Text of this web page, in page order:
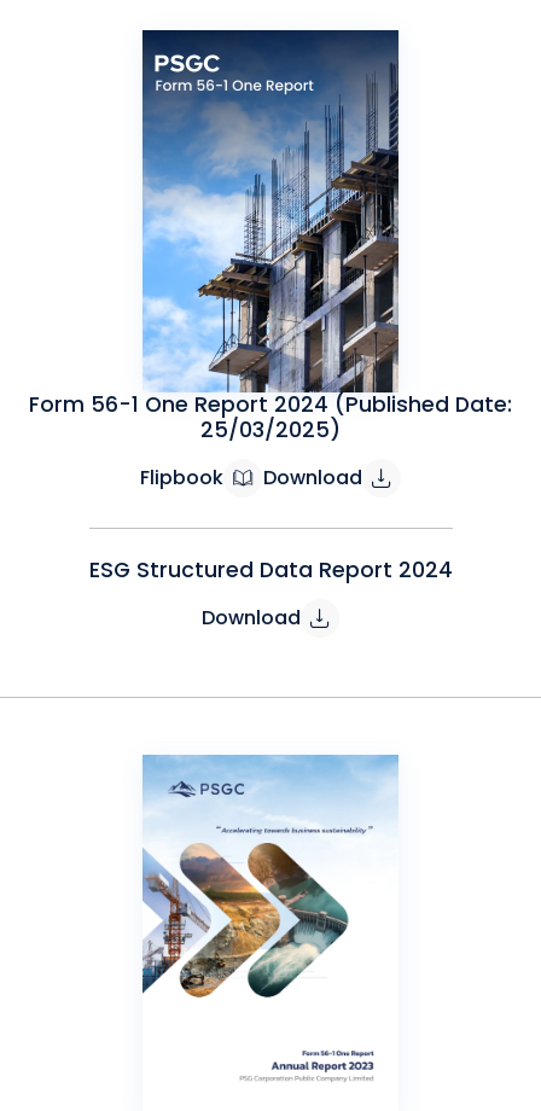
Form 56-1 One Report 2024 (Published Date:
25/03/2025)
Flipbook Download
ESG Structured Data Report 2024
Download